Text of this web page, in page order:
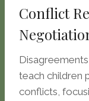
Conflict
teach children
conflicts,